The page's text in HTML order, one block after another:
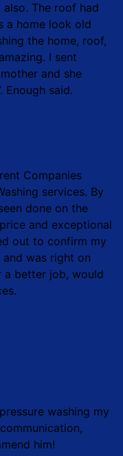
The roof had
a home look old
the home, roof,
I sent
and she
Enough said.
Companies
services. By
done on the
and exceptional
out to confirm my
was right on
better job, would
washing my
him!